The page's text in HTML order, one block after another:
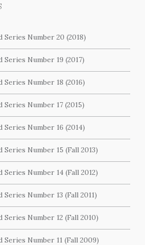
Number 20 (2018)
Number 19 (2017)
Number 18 (2016)
Number 17 (2015)
Number 16 (2014)
Number 15 (Fall 2013)
Number 14 (Fall 2012)
Number 13 (Fall 2011)
Number 12 (Fall 2010)
Number 11 (Fall 2009)